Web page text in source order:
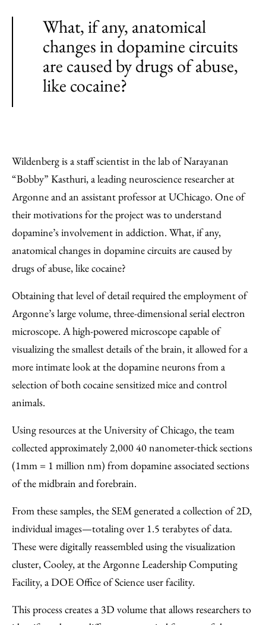
What, if any, anatomical
changes in dopamine circuits
are caused by drugs of abuse,
like cocaine?
Wildenberg is a staff scientist in the lab of Narayanan ​
“Bobby” Kasthuri, a leading neuroscience researcher at
Argonne and an assistant professor at UChicago. One of
their motivations for the project was to understand
dopamine’s involvement in addiction. What, if any,
anatomical changes in dopamine circuits are caused by
drugs of abuse, like cocaine?
Obtaining that level of detail required the employment of
Argonne’s large volume, three-dimensional serial electron
microscope. A high-powered microscope capable of
visualizing the smallest details of the brain, it allowed for a
more intimate look at the dopamine neurons from a
selection of both cocaine sensitized mice and control
animals.
Using resources at the University of Chicago, the team
collected approximately 2,000 40 nanometer-thick sections
(1mm = 1 million nm) from dopamine associated sections
of the midbrain and forebrain.
From these samples, the SEM generated a collection of 2D,
individual images—totaling over 1.5 terabytes of data.
These were digitally reassembled using the visualization
cluster, Cooley, at the Argonne Leadership Computing
Facility, a DOE Office of Science user facility.
This process creates a 3D volume that allows researchers to